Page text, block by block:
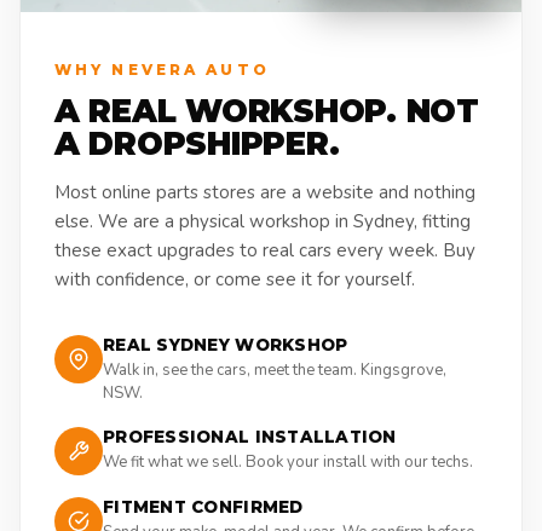
WHY NEVERA AUTO
A REAL WORKSHOP. NOT
A DROPSHIPPER.
Most online parts stores are a website and nothing
else. We are a physical workshop in Sydney, fitting
these exact upgrades to real cars every week. Buy
with confidence, or come see it for yourself.
REAL SYDNEY WORKSHOP
Walk in, see the cars, meet the team. Kingsgrove,
NSW.
PROFESSIONAL INSTALLATION
We fit what we sell. Book your install with our techs.
FITMENT CONFIRMED